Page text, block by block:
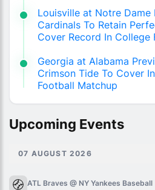
Louisville at Notre Dame
Cardinals To Retain
Cover Record In College
Georgia at Alabama
Crimson Tide To Cover
Football Matchup
Upcoming Events
07 AUGUST 2026
ATL Braves @ NY Yankees Baseball